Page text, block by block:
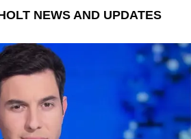
NEWS AND UPDATES